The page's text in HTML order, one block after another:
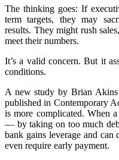
The thinking goes: If
term targets, they may
results. They might rush
meet their numbers.
It’s a valid concern. But it
conditions.
A new study by Brian Akins
published in Contemporary
is more complicated. When
— by taking on too much
bank gains leverage and can
even require early payment.